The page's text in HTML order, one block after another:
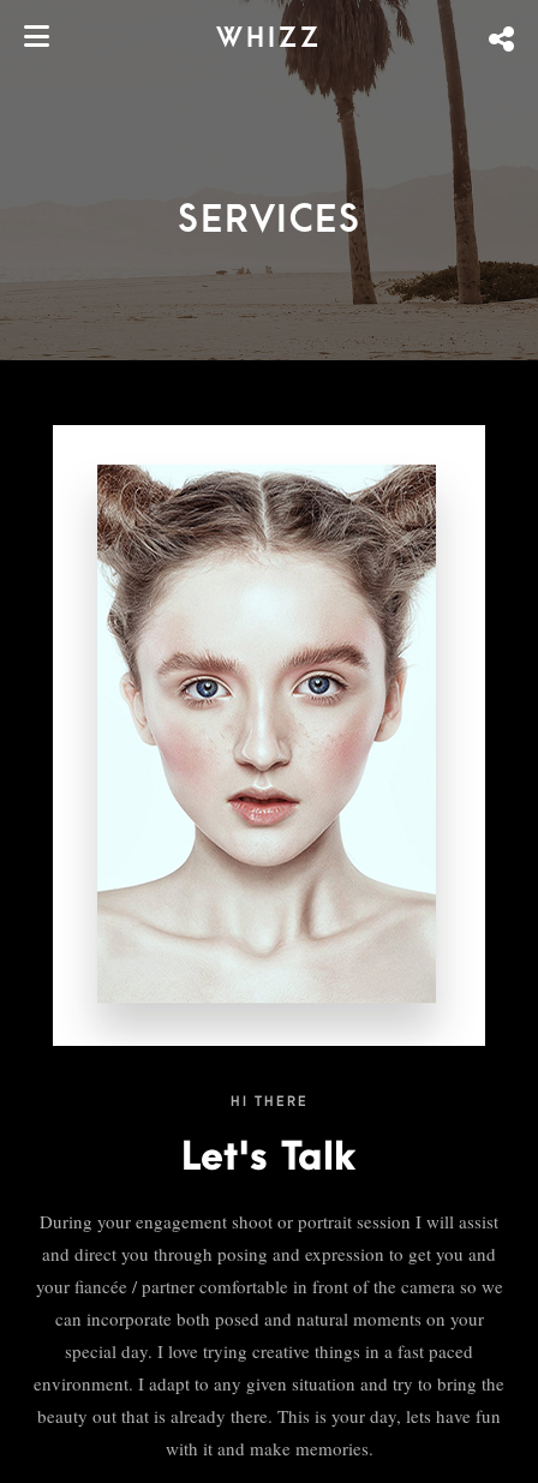
WHIZZ
SERVICES
HI THERE
Let's Talk
During your engagement shoot or portrait session I will assist
and direct you through posing and expression to get you and
your fiancée / partner comfortable in front of the camera so we
can incorporate both posed and natural moments on your
special day. I love trying creative things in a fast paced
environment. I adapt to any given situation and try to bring the
beauty out that is already there. This is your day, lets have fun
with it and make memories.